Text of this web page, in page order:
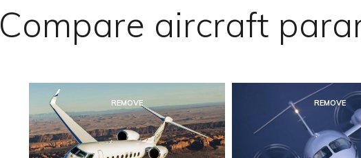
Compare aircraft
REMOVE REMOVE